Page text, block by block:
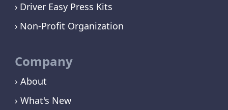
Driver Easy Press Kits
Non-Profit Organization
Company
› About
› What's New